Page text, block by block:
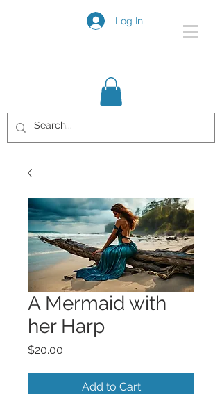
Log In
A Mermaid with
her Harp
$20.00
Add to Cart